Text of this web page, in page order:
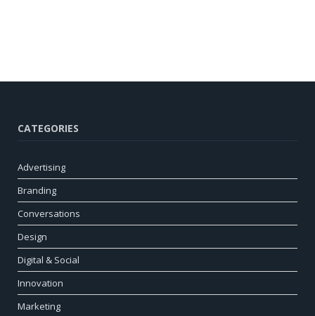
CATEGORIES
Advertising
Branding
Conversations
Design
Digital & Social
Innovation
Marketing